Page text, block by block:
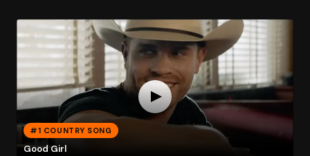
#1 COUNTRY SONG
Good Girl